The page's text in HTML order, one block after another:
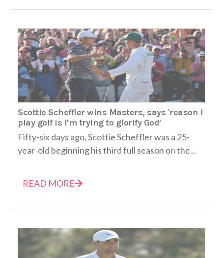
Scottie Scheffler wins Masters, says 'reason I
play golf is I'm trying to glorify God'
Fifty-six days ago, Scottie Scheffler was a 25-
year-old beginning his third full season on the...
READ MORE